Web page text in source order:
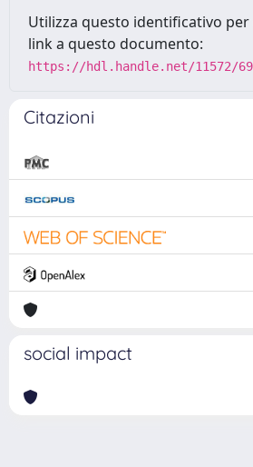
Utilizza questo identificativo
link a questo documento:
https://hdl.handle.net/11572/
Citazioni
social impact